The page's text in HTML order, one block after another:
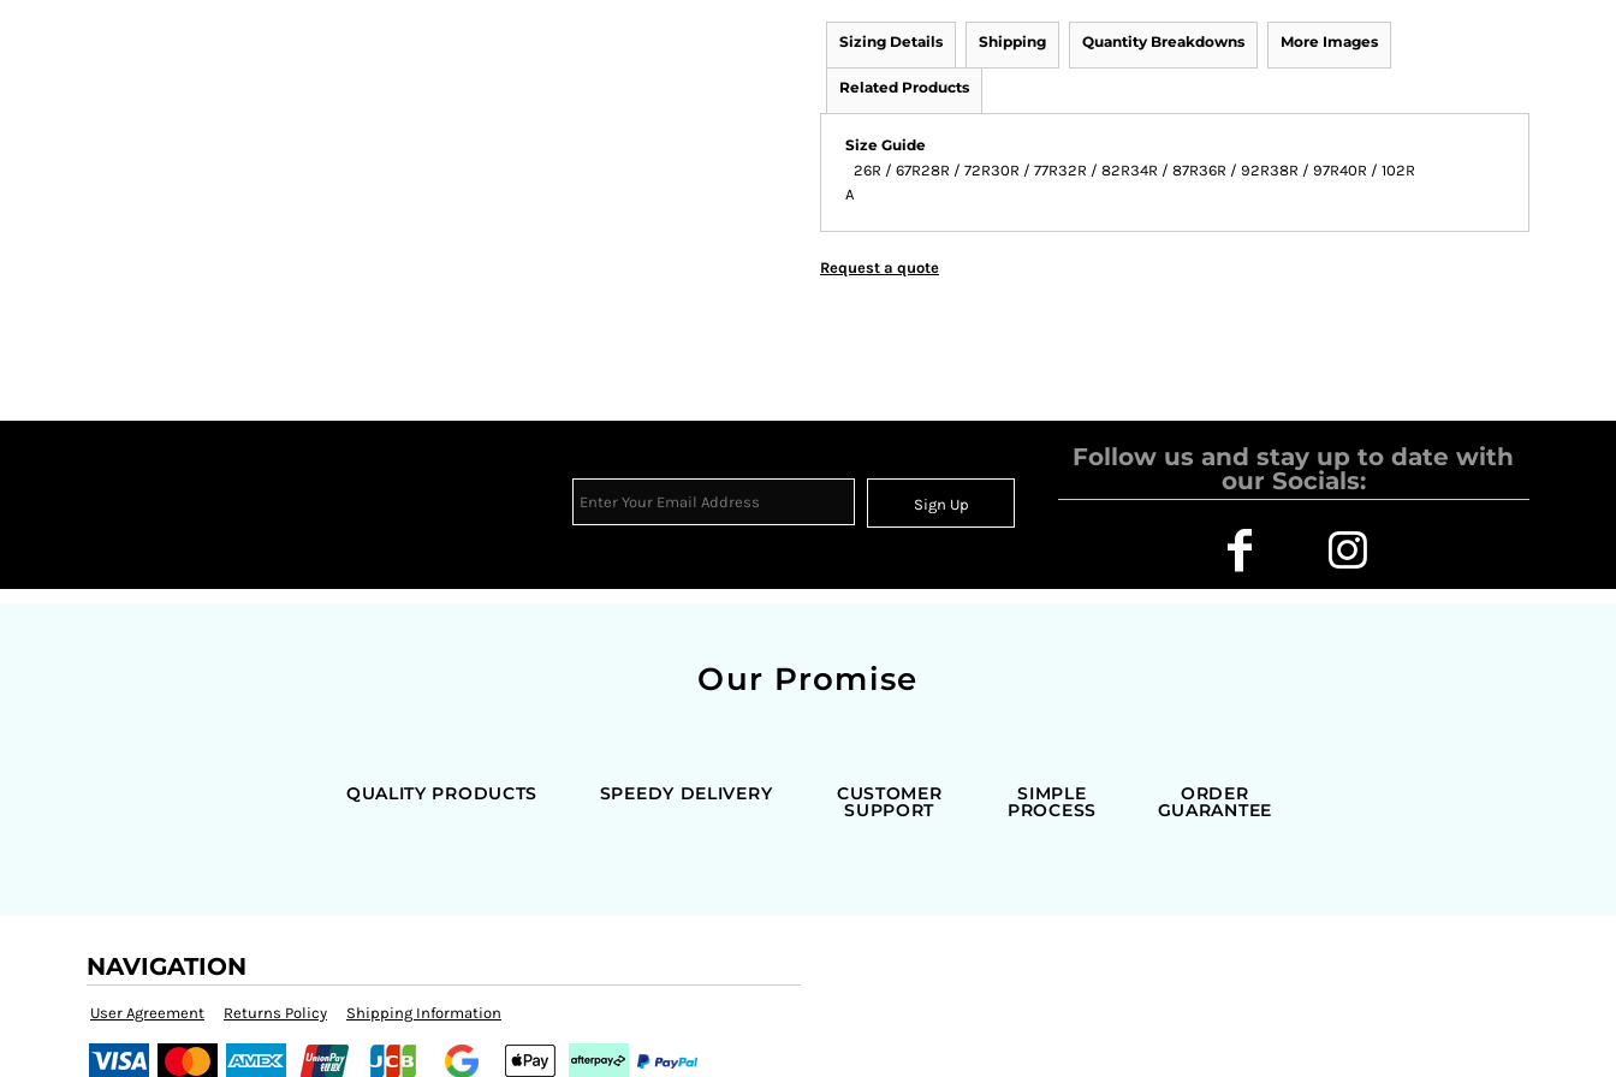
Sizing Details Shipping Quantity Breakdowns More Images
Related Products
Size Guide
26R / 67R28R / 72R30R / 77R32R / 82R34R / 87R36R / 92R38R / 97R40R / 102R
A
Request a quote
Sign Up
Follow us and stay up to date with
our Socials:
Our Promise
QUALITY PRODUCTS SPEEDY DELIVERY CUSTOMER
SUPPORT
SIMPLE
PROCESS
ORDER
GUARANTEE
NAVIGATION
User Agreement Returns Policy Shipping Information